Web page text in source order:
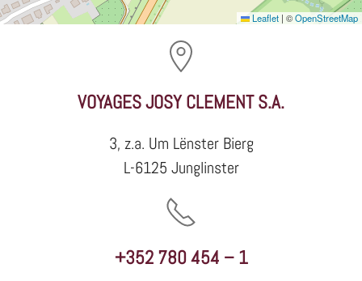
Leaflet | ©OpenStreetMap
VOYAGES JOSY CLEMENT S.A.
3, z.a. Um Lënster Bierg
L-6125 Junglinster
+352 780 454 – 1